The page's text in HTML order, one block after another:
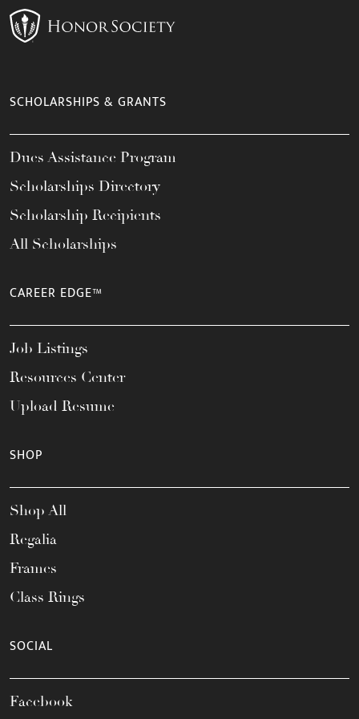
SCHOLARSHIPS & GRANTS
Dues Assistance Program
Scholarships Directory
Scholarship Recipients
All Scholarships
CAREER EDGE™
Job Listings
Resources Center
Upload Resume
SHOP
Shop All
Regalia
Frames
Class Rings
SOCIAL
Facebook